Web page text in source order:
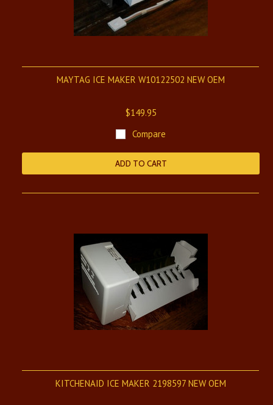
MAYTAG ICE MAKER W10122502 NEW OEM
$149.95
Compare
ADD TO CART
KITCHENAID ICE MAKER 2198597 NEW OEM